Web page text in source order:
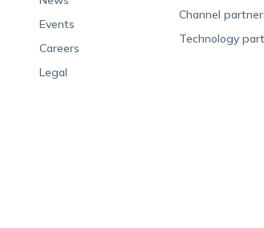
Events
Careers
Legal
Channel
Technology